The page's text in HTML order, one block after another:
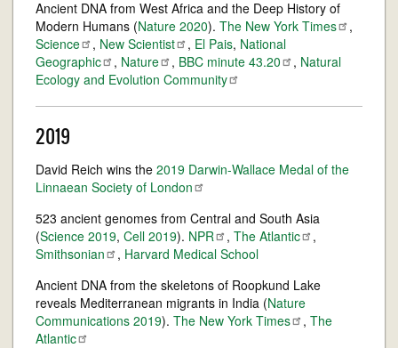
Ancient DNA from West Africa and the Deep History of
Modern Humans (Nature 2020). The New York Times
,
Science
, New Scientist , El Pais, National
Geographic
, Nature , BBC minute 43.20 , Natural
Ecology and Evolution Community
2019
David Reich wins the 2019 Darwin-Wallace Medal of the
Linnaean Society of London
523 ancient genomes from Central and South Asia
(Science 2019, Cell 2019). NPR , The Atlantic
,
Smithsonian
, Harvard Medical School
Ancient DNA from the skeletons of Roopkund Lake
reveals Mediterranean migrants in India (Nature
Communications 2019). The New York Times , The
Atlantic